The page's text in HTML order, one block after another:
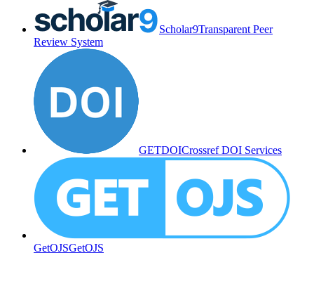
Scholar9Transparent Peer
Review System
GETDOICrossref DOI Services
GetOJSGetOJS